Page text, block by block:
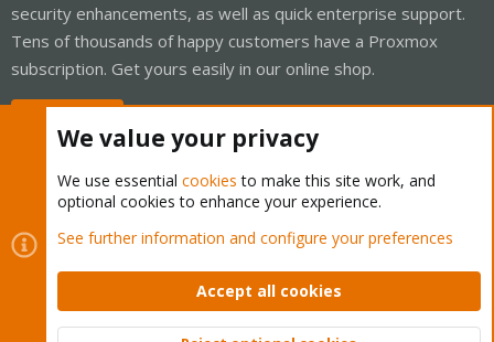
security enhancements, as well as quick enterprise support.
Tens of thousands of happy customers have a Proxmox
subscription. Get yours easily in our online shop.
Cookies
Proxmox Support Forum - Light Mode
Contact us
Terms and rules Privacy policy Help Home
Community platform by XenForo © 2010-2026 XenForo Ltd.
We value your privacy
We use essential cookies to make this site work, and
optional cookies to enhance your experience.
See further information and configure your preferences
Accept all cookies